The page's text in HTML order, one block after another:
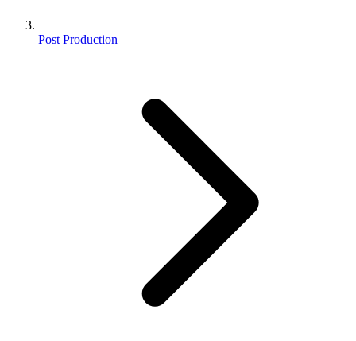
Post Production